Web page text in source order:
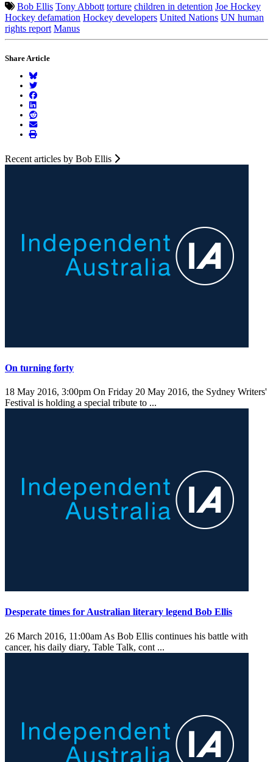
Bob Ellis Tony Abbott torture children in detention Joe Hockey
Hockey defamation Hockey developers United Nations UN human
rights report Manus
Share Article
Recent articles by Bob Ellis
On turning forty
18 May 2016, 3:00pm On Friday 20 May 2016, the Sydney Writers'
Festival is holding a special tribute to ...
Desperate times for Australian literary legend Bob Ellis
26 March 2016, 11:00am As Bob Ellis continues his battle with
cancer, his daily diary, Table Talk, cont ...